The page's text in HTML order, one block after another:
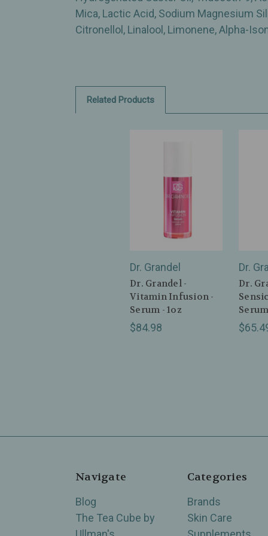
Mica, Lactic Acid, Sodium Magnesium
Citronellol, Linalool, Limonene, Alpha-
Related Products
Dr. Grandel
Dr. Grandel -
Vitamin Infusion -
Serum - 1oz
$84.98
Dr.
Dr.
Navigate
Blog
The Tea Cube by
Categories
Brands
Skin Care